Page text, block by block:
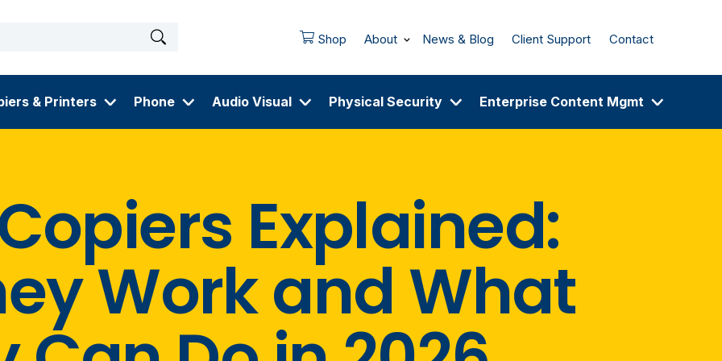
Shop About News & Blog Client Support Contact
& Printers Phone Audio Visual Physical Security Enterprise Content Mgmt
Explained:
Work and What